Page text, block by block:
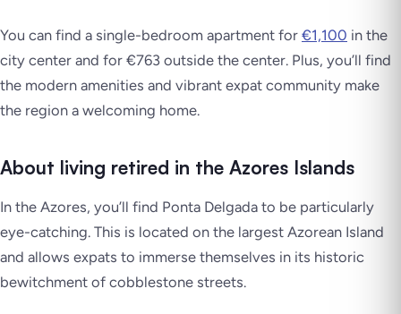
You can find a single-bedroom apartment for €1,100 in the
city center and for €763 outside the center. Plus, you’ll find
the modern amenities and vibrant expat community make
the region a welcoming home.
About living retired in the Azores Islands
In the Azores, you’ll find Ponta Delgada to be particularly
eye-catching. This is located on the largest Azorean Island
and allows expats to immerse themselves in its historic
bewitchment of cobblestone streets.